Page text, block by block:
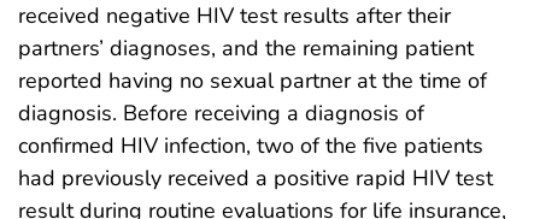
received negative HIV test results after their
partners’ diagnoses, and the remaining patient
reported having no sexual partner at the time of
diagnosis. Before receiving a diagnosis of
confirmed HIV infection, two of the five patients
had previously received a positive rapid HIV test
result during routine evaluations for life insurance,